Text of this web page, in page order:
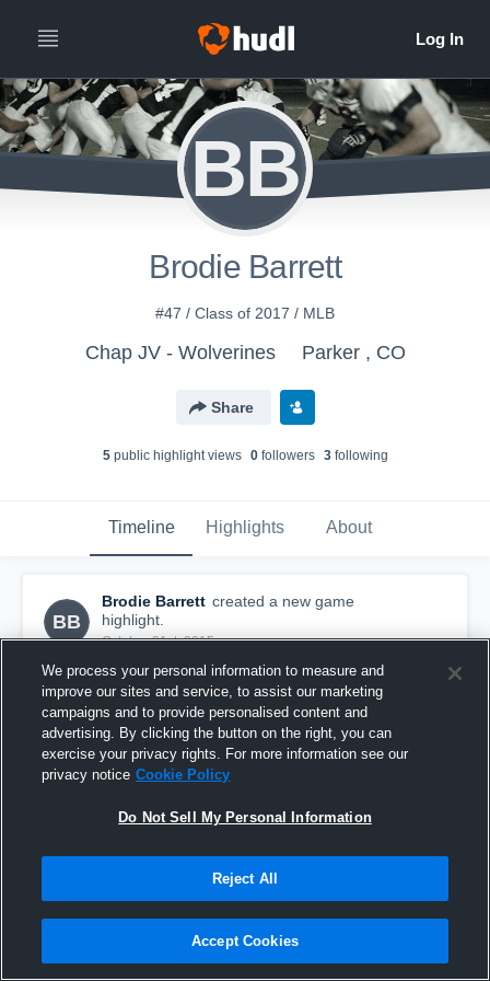
BB
Brodie Barrett
#47 / Class of 2017 / MLB
Chap JV - Wolverines Parker , CO
Share
5public highlight views 0followers 3following
Timeline Highlights About
BB
Brodie Barrett created a new game
highlight.
October 31st, 2015
We process your personal information to measure and
improve our sites and service, to assist our marketing
campaigns and to provide personalised content and
advertising. By clicking the button on the right, you can
exercise your privacy rights. For more information see our
privacy notice Cookie Policy
Do Not Sell My Personal Information
Reject All
Accept Cookies